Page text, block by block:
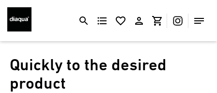
Quickly to the desired
product